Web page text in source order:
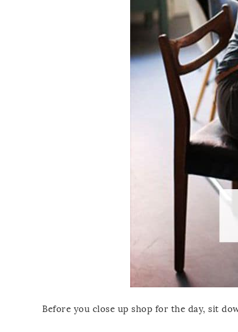
Before you close up shop for the day, sit